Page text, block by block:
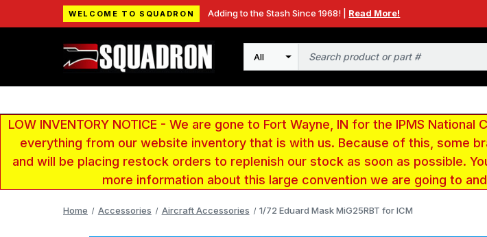
WELCOME TO SQUADRON Adding to the Stash Since 1968! | Read More!
Search
LOW INVENTORY NOTICE - We are gone to Fort Wayne, IN for the IPMS
everything from our website inventory that is with us. Because of this, some
and will be placing restock orders to replenish our stock as soon as possible.
more information about this large convention we are going to
Home Accessories Aircraft Accessories 1/72 Eduard Mask MiG25RBT for ICM